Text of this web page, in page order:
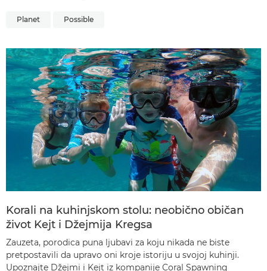
Planet Possible
Korali na kuhinjskom stolu: neobično običan
život Kejt i Džejmija Kregsa
Zauzeta, porodica puna ljubavi za koju nikada ne biste
pretpostavili da upravo oni kroje istoriju u svojoj kuhinji.
Upoznajte Džejmi i Kejt iz kompanije Coral Spawning